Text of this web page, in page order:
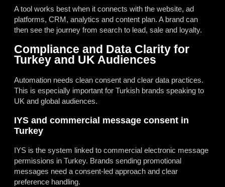
A tool works best when it connects with the website, ad
platforms, CRM, analytics and content plan. A brand can
then see the journey from search to lead, sale and loyalty.
Compliance and Data Clarity for
Turkey and UK Audiences
Automation needs clean consent and clear data practices.
This is especially important for Turkish brands speaking to
UK and global audiences.
IYS and commercial message consent in
Turkey
IYS is the system linked to commercial electronic message
permissions in Turkey. Brands sending promotional
messages need a consent-led approach and clear
preference handling.